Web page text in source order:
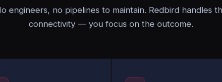
engineers, no pipelines to maintain. Redbird handles
connectivity — you focus on the outcome.